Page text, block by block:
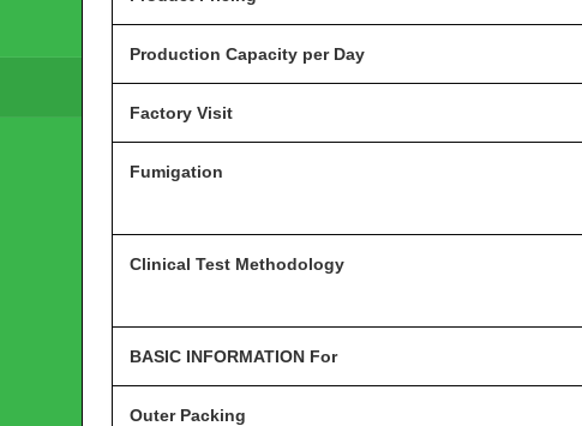
Production Capacity per Day
Factory Visit
Fumigation
Clinical Test Methodology
BASIC INFORMATION For
Outer Packing